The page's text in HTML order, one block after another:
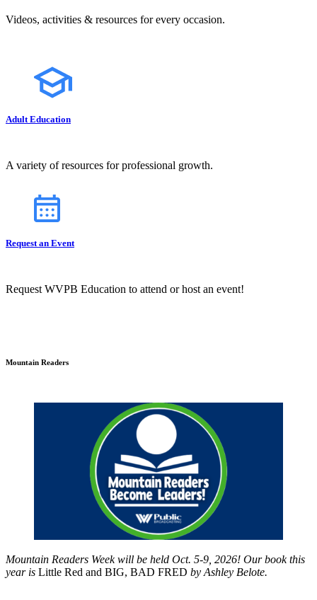
Videos, activities & resources for every occasion.
Adult Education
A variety of resources for professional growth.
Request an Event
Request WVPB Education to attend or host an event!
Mountain Readers
Mountain Readers Week will be held Oct. 5-9, 2026! Our book this
year is Little Red and BIG, BAD FRED by Ashley Belote.